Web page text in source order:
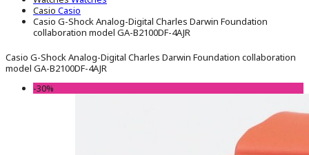
Casio Casio
Casio G-Shock Analog-Digital Charles Darwin Foundation
collaboration model GA-B2100DF-4AJR
Casio G-Shock Analog-Digital Charles Darwin Foundation collaboration
model GA-B2100DF-4AJR
-30%